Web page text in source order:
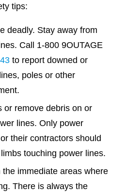
tips:
deadly. Stay away from
Call 1-800 9OUTAGE
to report downed or
poles or other
or remove debris on or
lines. Only power
their contractors should
touching power lines.
the immediate areas where
There is always the